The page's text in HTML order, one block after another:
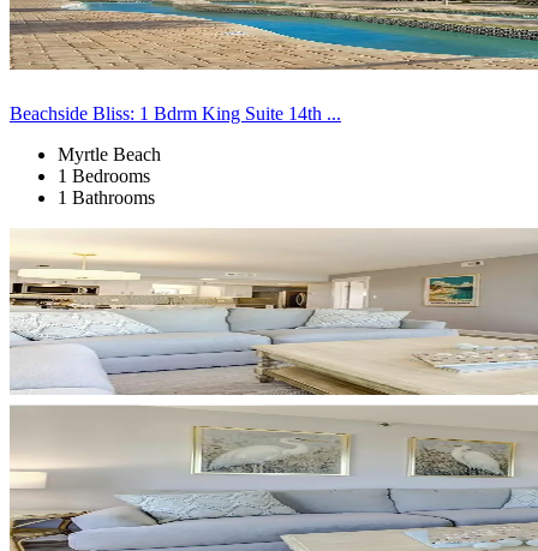
Beachside Bliss: 1 Bdrm King Suite 14th ...
Myrtle Beach
1 Bedrooms
1 Bathrooms